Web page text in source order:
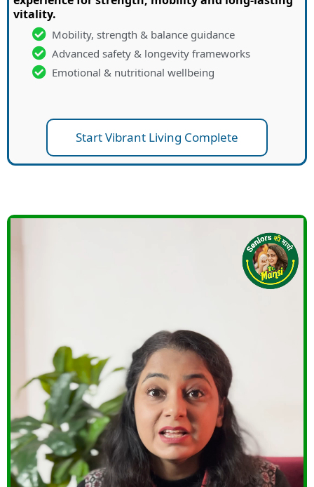
vitality.
Mobility, strength & balance guidance
Advanced safety & longevity frameworks
Emotional & nutritional wellbeing
Start Vibrant Living Complete